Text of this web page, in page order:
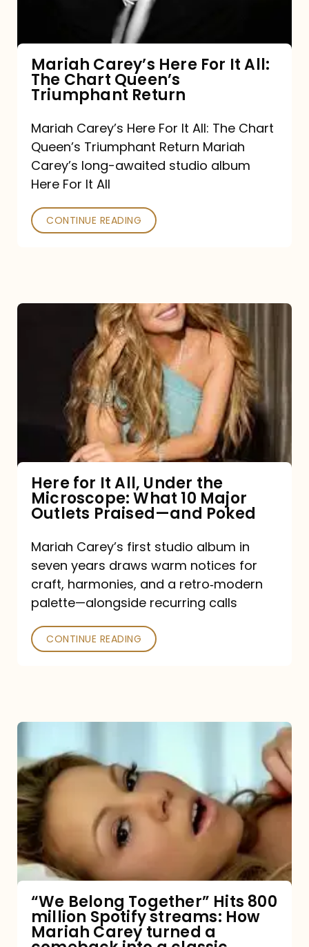
Queen’s
Triumphant
Return
Mariah Carey’s Here For It All:
The Chart Queen’s
Triumphant Return
Mariah Carey’s Here For It All: The Chart
Queen’s Triumphant Return Mariah
Carey’s long-awaited studio album
Here For It All
CONTINUE READING
Under
Microscope:
10
Major
Outlets
Praised
—
and
Poked
Here for It All, Under the
Microscope: What 10 Major
Outlets Praised—and Poked
Mariah Carey’s first studio album in
seven years draws warm notices for
craft, harmonies, and a retro‑modern
palette—alongside recurring calls
CONTINUE READING
Belong
Together”
Hits
800
million
Spotify
How
Mariah
“We Belong Together” Hits 800
million Spotify streams: How
Mariah Carey turned a